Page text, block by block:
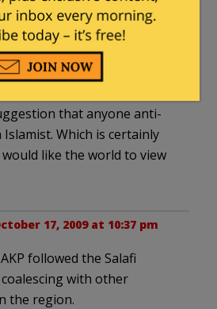
reformers in Turkey (the
Glick claims are
by Obama's foreign
no less pro-Palestinian than
that anyone anti-
Islamist. Which is certainly
like the world to view
17, 2009 at 10:37 pm
followed the Salafi
with other
the region.